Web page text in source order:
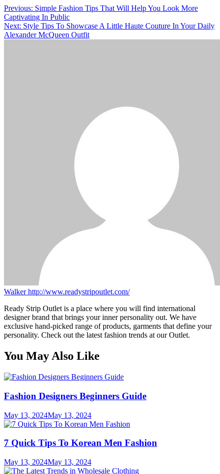
Post
navigation
Previous: Simple Fashion Tips That Will Help You Look More
Captivating In Public
Next: Style Tips To Showcase A Little Haute Couture In Your Daily
Alexander McQueen Outfit
Walkerhttp://www.readystripoutlet.com/
Ready Strip Outlet is a place where you will find international
designer brand that brings your inner personality out. We have
exclusive hand-picked range of products, garments that define your
personality. Check out the latest fashion trends at our Outlet.
You May Also Like
Fashion Designers Beginners Guide
May 13, 2024May 13, 2024
7 Quick Tips To Korean Men Fashion
May 13, 2024May 13, 2024